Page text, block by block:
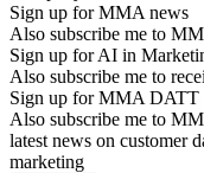
Sign up for MMA news
Also subscribe me to
Sign up for AI in
Also subscribe me to
Sign up for MMA DATT
Also subscribe me to
latest news on customer
marketing